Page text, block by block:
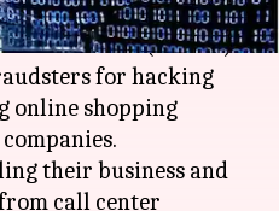
Task Force(UPSTF)
for hacking
online shopping
their business and
call center